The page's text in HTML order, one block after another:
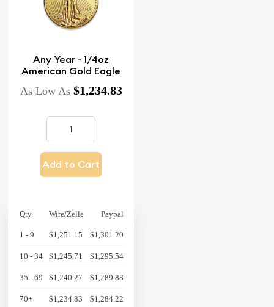
Any Year - 1/4oz
American Gold Eagle
As Low As $1,234.83
Add to Cart
Qty. Wire/Zelle Paypal
1 - 9 $1,251.15 $1,301.20
10 - 34 $1,245.71 $1,295.54
35 - 69 $1,240.27 $1,289.88
70+ $1,234.83 $1,284.22